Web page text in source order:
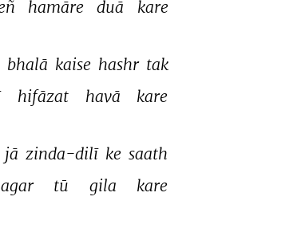
hamāre duā kare
bhalā kaise hashr tak
hifāzat havā kare
jā zinda-dilī ke saath
agar tū gila kare